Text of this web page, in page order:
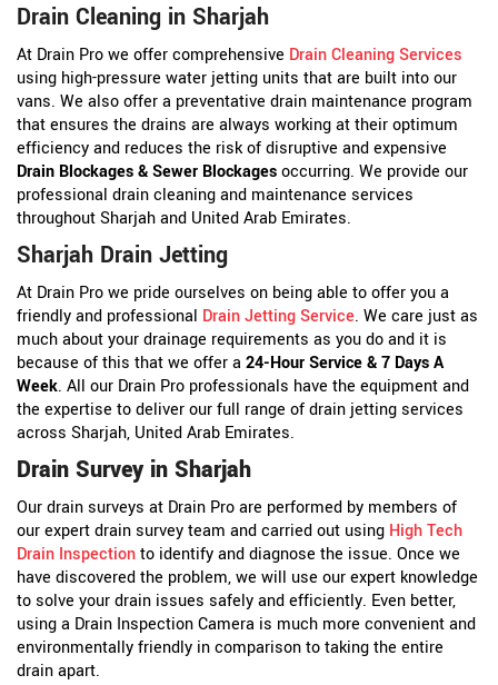
Drain Cleaning in Sharjah
At Drain Pro we offer comprehensive Drain Cleaning Services
using high-pressure water jetting units that are built into our
vans. We also offer a preventative drain maintenance program
that ensures the drains are always working at their optimum
efficiency and reduces the risk of disruptive and expensive
Drain Blockages & Sewer Blockagesoccurring. We provide our
professional drain cleaning and maintenance services
throughout Sharjah and United Arab Emirates.
Sharjah Drain Jetting
At Drain Pro we pride ourselves on being able to offer you a
friendly and professional Drain Jetting Service. We care just as
much about your drainage requirements as you do and it is
because of this that we offer a 24-Hour Service & 7 Days A
Week. All our Drain Pro professionals have the equipment and
the expertise to deliver our full range of drain jetting services
across Sharjah, United Arab Emirates.
Drain Survey in Sharjah
Our drain surveys at Drain Pro are performed by members of
our expert drain survey team and carried out using High Tech
Drain Inspectionto identify and diagnose the issue. Once we
have discovered the problem, we will use our expert knowledge
to solve your drain issues safely and efficiently. Even better,
using a Drain Inspection Camera is much more convenient and
environmentally friendly in comparison to taking the entire
drain apart.